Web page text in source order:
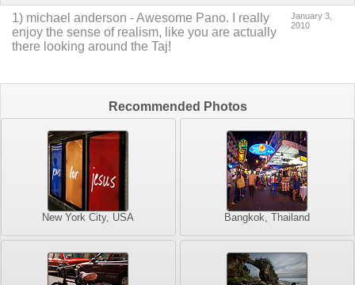
1) michael anderson -Awesome Pano. I really
enjoy the sense of realism, like you are actually
there looking around the Taj!
January 3,
2010
Recommended Photos
New York City, USA Bangkok, Thailand